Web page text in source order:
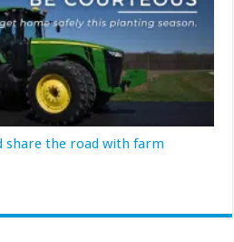
share the road with farm